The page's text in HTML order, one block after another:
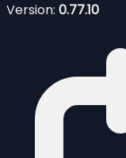
Version: 0.77.10